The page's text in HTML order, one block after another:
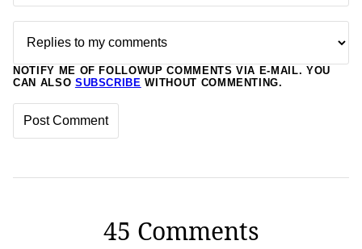
NOTIFY ME OF FOLLOWUP COMMENTS VIA E-MAIL. YOU
CAN ALSO SUBSCRIBE WITHOUT COMMENTING.
45 Comments